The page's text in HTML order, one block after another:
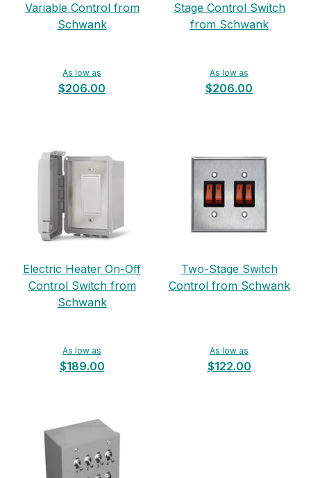
Variable Control from
Schwank
As low as
$206.00
Stage Control Switch
from Schwank
As low as
$206.00
Electric Heater On-Off
Control Switch from
Schwank
As low as
$189.00
Two-Stage Switch
Control from Schwank
As low as
$122.00